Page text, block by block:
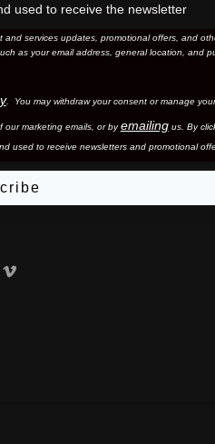
used to receive the newsletter
services updates, promotional offers, and
as your email address, general location, and
. You may withdraw your consent or manage
our marketing emails, or byemailingus. By
used to receive newsletters and promotional